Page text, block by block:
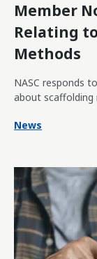
Member
Relating
Methods
NASC responds
about scaffolding
News